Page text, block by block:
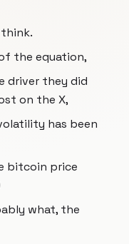
the equation,
driver they did
on the X,
has been
bitcoin price
what, the